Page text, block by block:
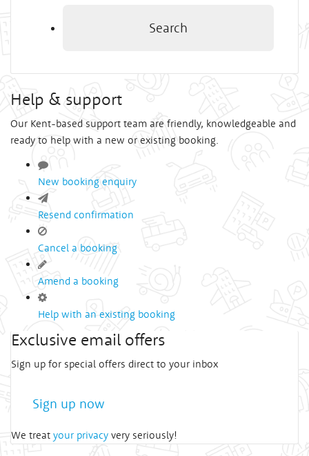
Search
Help & support
Our Kent-based support team are friendly, knowledgeable and
ready to help with a new or existing booking.
New booking enquiry
Resend confirmation
Cancel a booking
Amend a booking
Help with an existing booking
Exclusive email offers
Sign up for special offers direct to your inbox
Sign up now
We treat your privacy very seriously!